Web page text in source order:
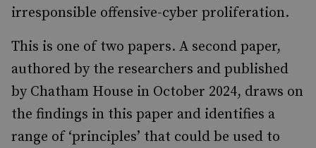
irresponsible offensive-cyber proliferation.
This is one of two papers. A second paper,
authored by the researchers and published
by Chatham House in October 2024, draws on
the findings in this paper and identifies a
range of ‘principles’ that could be used to